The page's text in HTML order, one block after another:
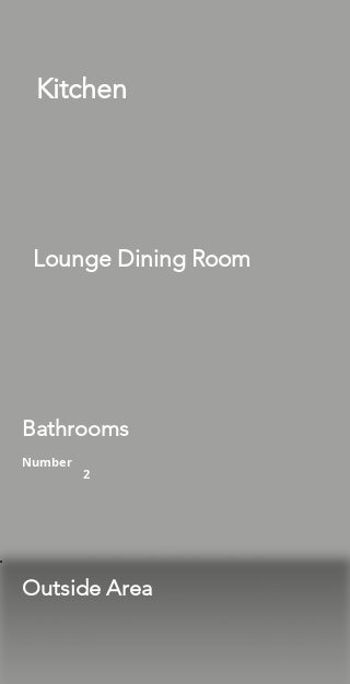
Kitchen
Lounge Dining Room
Bathrooms
Number
2
Outside Area